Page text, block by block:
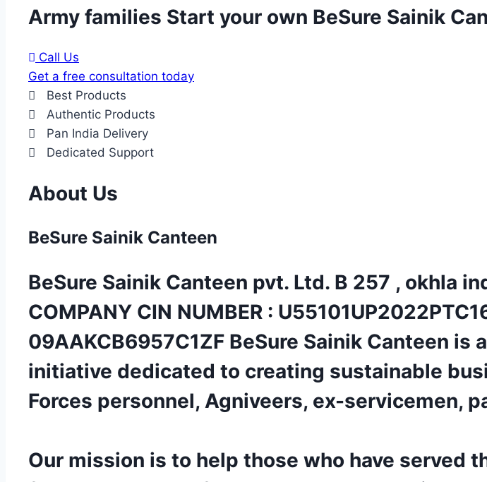
Army families Start your own BeSure Sainik
Call Us
Get a free consultation today
Best Products
Authentic Products
Pan India Delivery
Dedicated Support
About Us
BeSure Sainik Canteen
BeSure Sainik Canteen pvt. Ltd. B 257 , okhla
COMPANY CIN NUMBER :
09AAKCB6957C1ZF BeSure Sainik Canteen
initiative dedicated to creating sustainable
Forces personnel, Agniveers, ex-servicemen,
Our mission is to help those who have served